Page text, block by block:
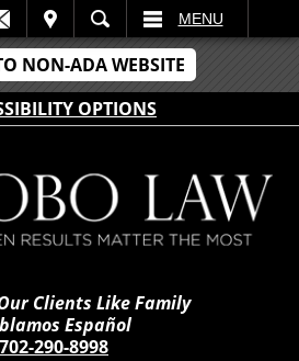
NON-ADA WEBSITE
OPTIONS
MENU
Clients Like Family
Español
702-290-8998